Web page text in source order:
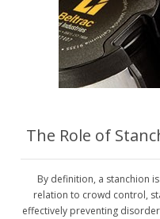
The Role of
By definition, a stanchion
relation to crowd control,
effectively preventing